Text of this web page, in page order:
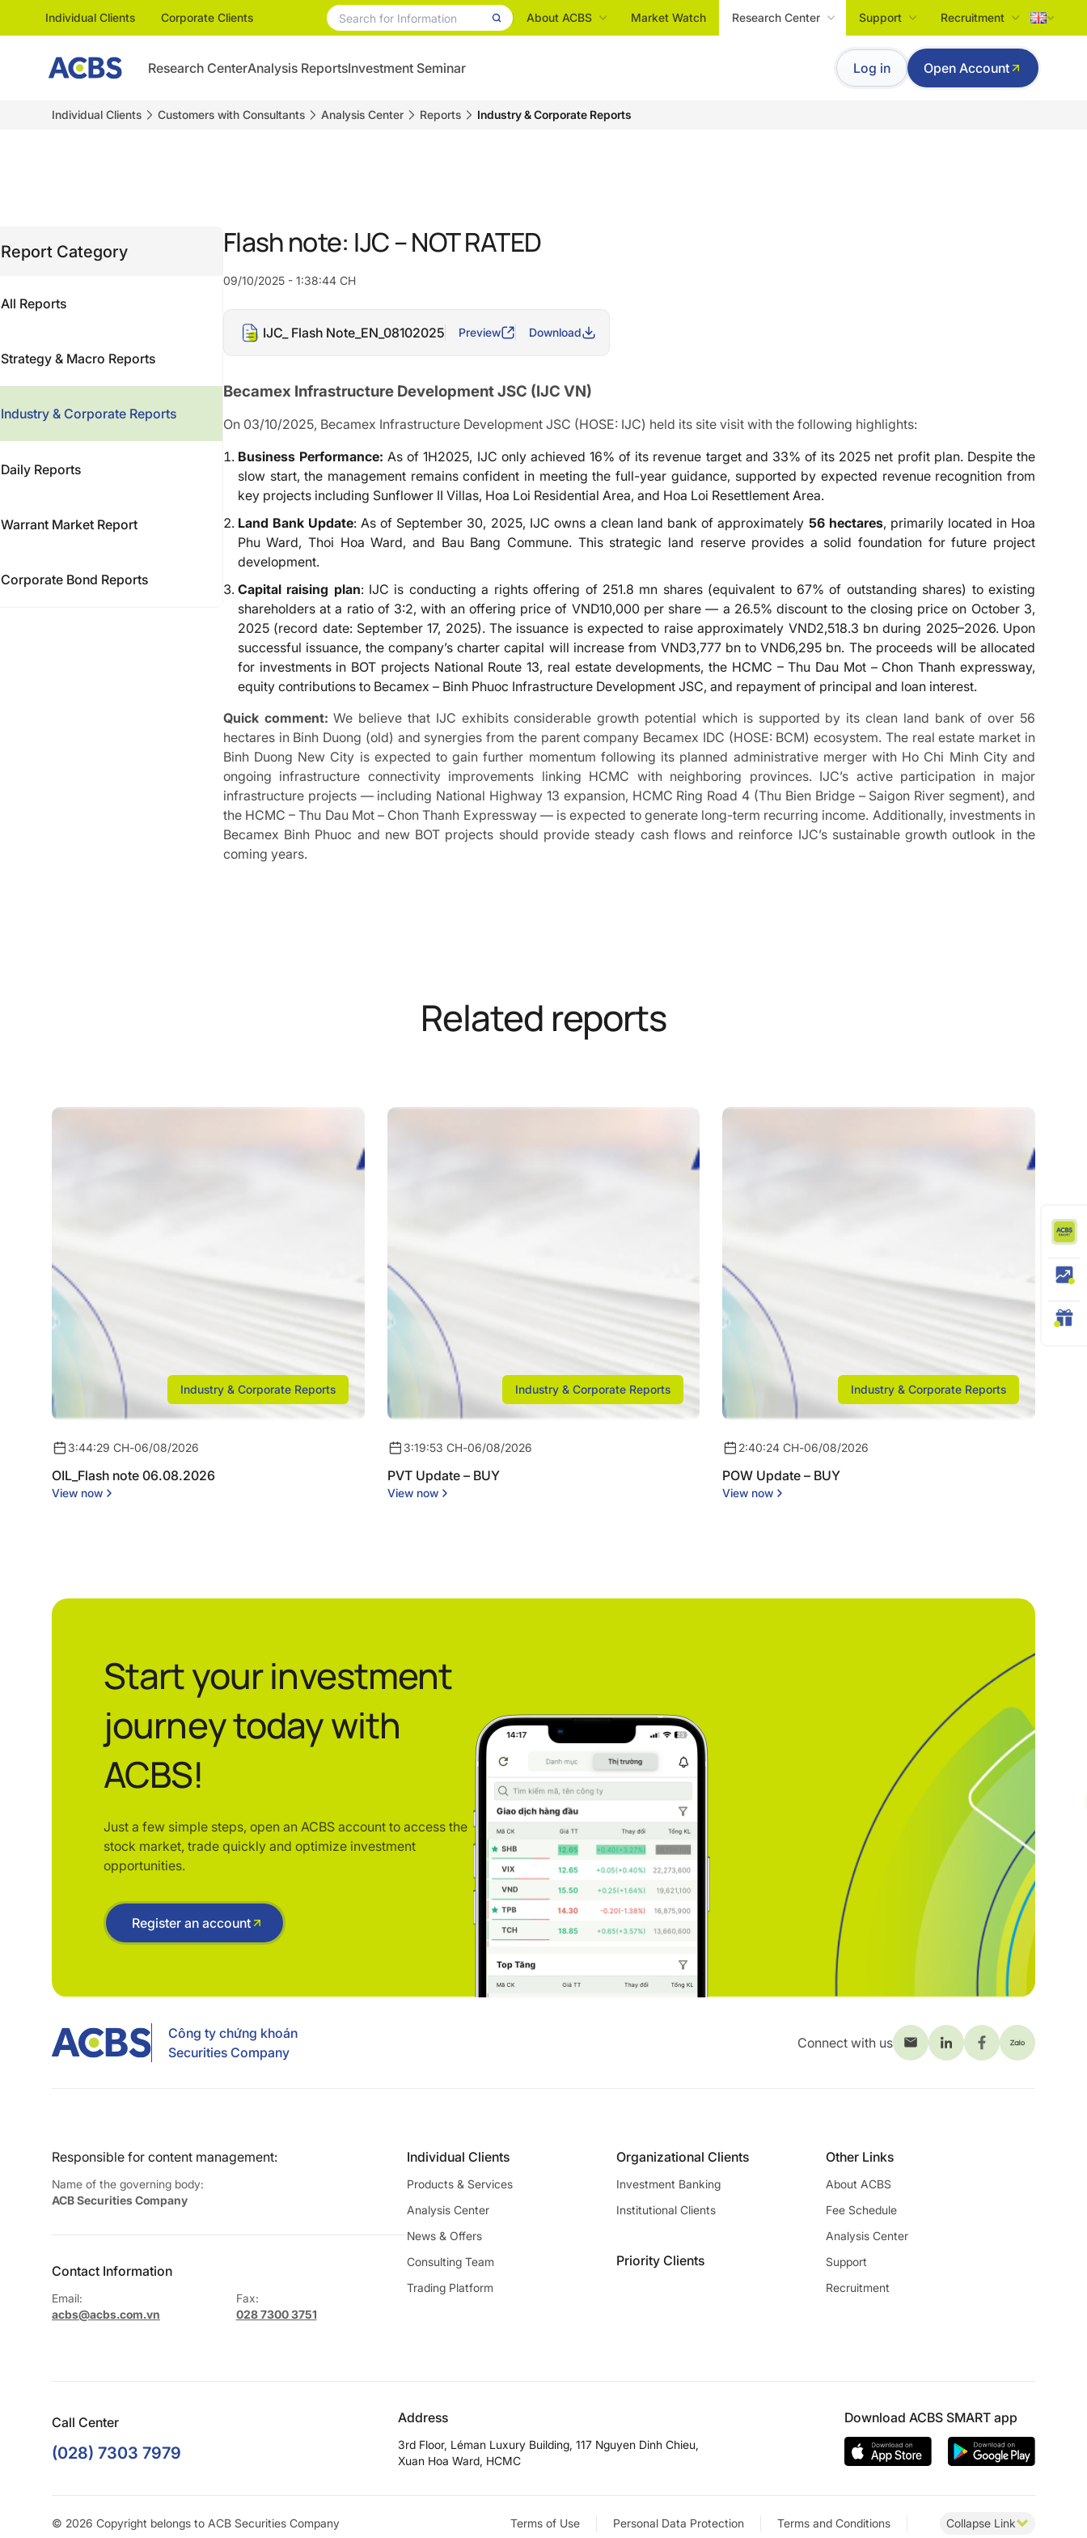
Individual Clients Corporate Clients About ACBS Market Watch Research Center Support Recruitment
Tiếng Việt
English
Research CenterAnalysis ReportsInvestment Seminar Log in Open Account
Individual Clients Customers with Consultants Analysis Center Reports Industry & Corporate Reports
Report Category
All Reports
Strategy & Macro Reports
Industry & Corporate Reports
Daily Reports
Warrant Market Report
Corporate Bond Reports
Flash note: IJC – NOT RATED
09/10/2025 - 1:38:44 CH
IJC_ Flash Note_EN_08102025 Preview Download
Becamex Infrastructure DevelopmentJSC (IJC VN)
On 03/10/2025, Becamex Infrastructure Development JSC (HOSE: IJC) held its site visit with the following highlights:
Business Performance: As of 1H2025, IJC only achieved 16% of its revenue target and 33% of its 2025 net profit plan. Despite the
slow start, the management remains confident in meeting the full-year guidance, supported by expected revenue recognition from
key projects including Sunflower II Villas, Hoa Loi Residential Area, and Hoa Loi Resettlement Area.
Land Bank Update: As of September 30, 2025, IJC owns a clean land bank of approximately 56 hectares, primarily located in Hoa
Phu Ward, Thoi Hoa Ward, and Bau Bang Commune. This strategic land reserve provides a solid foundation for future project
development.
Capital raising plan: IJC is conducting a rights offering of 251.8 mn shares (equivalent to 67% of outstanding shares) to existing
shareholders at a ratio of 3:2, with an offering price of VND10,000 per share — a 26.5% discount to the closing price on October 3,
2025 (record date: September 17, 2025). The issuance is expected to raise approximately VND2,518.3 bn during 2025–2026. Upon
successful issuance, the company’s charter capital will increase from VND3,777 bn to VND6,295 bn. The proceeds will be allocated
for investments in BOT projects National Route 13, real estate developments, the HCMC – Thu Dau Mot – Chon Thanh expressway,
equity contributions to Becamex – Binh Phuoc Infrastructure Development JSC, and repayment of principal and loan interest.
Quick comment: We believe that IJC exhibits considerable growth potential which is supported by its clean land bank of over 56
hectares in Binh Duong (old) and synergies from the parent company Becamex IDC (HOSE: BCM) ecosystem. The real estate market in
Binh Duong New City is expected to gain further momentum following its planned administrative merger with Ho Chi Minh City and
ongoing infrastructure connectivity improvements linking HCMC with neighboring provinces. IJC’s active participation in major
infrastructure projects — including National Highway 13 expansion, HCMC Ring Road 4 (Thu Bien Bridge – Saigon River segment), and
the HCMC – Thu Dau Mot – Chon Thanh Expressway — is expected to generate long-term recurring income. Additionally, investments in
Becamex Binh Phuoc and new BOT projects should provide steady cash flows and reinforce IJC’s sustainable growth outlook in the
coming years.
Related reports
Industry & Corporate Reports
3:44:29 CH-06/08/2026
OIL_Flash note 06.08.2026
View now
Industry & Corporate Reports
3:19:53 CH-06/08/2026
PVT Update – BUY
View now
Industry & Corporate Reports
2:40:24 CH-06/08/2026
POW Update – BUY
View now
Start your investment
journey today with
ACBS!
Just a few simple steps, open an ACBS account to access the
stock market, trade quickly and optimize investment
opportunities.
Register an account
Công ty chứng khoán
Securities Company
Connect with us
Responsible for content management:
Name of the governing body:
ACB Securities Company
Contact Information
Email:
acbs@acbs.com.vn
Fax:
028 7300 3751
Individual Clients
Products & Services
Analysis Center
News & Offers
Consulting Team
Trading Platform
Organizational Clients
Investment Banking
Institutional Clients
Priority Clients
Other Links
About ACBS
Fee Schedule
Analysis Center
Support
Recruitment
Call Center
(028) 7303 7979
Address
3rd Floor, Léman Luxury Building, 117 Nguyen Dinh Chieu,
Xuan Hoa Ward, HCMC
Download ACBS SMART app
© 2026 Copyright belongs to ACB Securities Company Terms of Use Personal Data Protection Terms and Conditions Collapse Link